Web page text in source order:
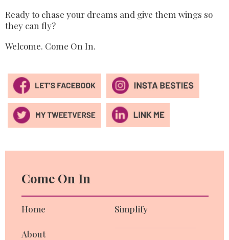
Ready to chase your dreams and give them wings so
they can fly?
Welcome. Come On In.
Come On In
Home
About
Simplify